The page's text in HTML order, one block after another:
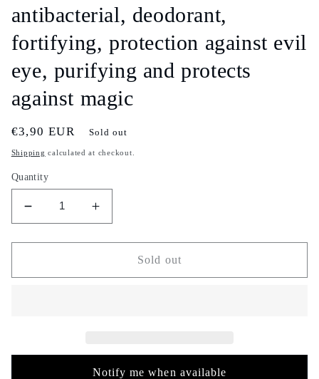
antibacterial, deodorant,
fortifying, protection against evil
eye, purifying and protects
against magic
Regular
price
€3,90 EUR Sold out
Shipping calculated at checkout.
Quantity
Decrease
quantity
for
serghina
سرغينة
Increase
quantity
for
Colorful
serghina
سرغينة
-
Sold out
Notify me when available